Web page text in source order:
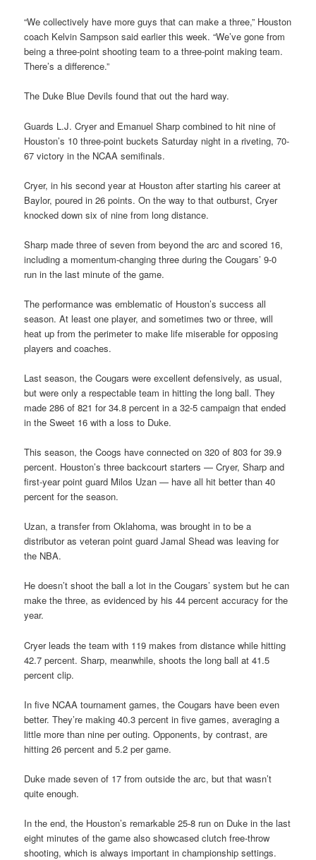
“We collectively have more guys that can make a three,” Houston
coach Kelvin Sampson said earlier this week. “We’ve gone from
being a three-point shooting team to a three-point making team.
There’s a difference.”
The Duke Blue Devils found that out the hard way.
Guards L.J. Cryer and Emanuel Sharp combined to hit nine of
Houston’s 10 three-point buckets Saturday night in a riveting, 70-
67 victory in the NCAA semifinals.
Cryer, in his second year at Houston after starting his career at
Baylor, poured in 26 points. On the way to that outburst, Cryer
knocked down six of nine from long distance.
Sharp made three of seven from beyond the arc and scored 16,
including a momentum-changing three during the Cougars’ 9-0
run in the last minute of the game.
The performance was emblematic of Houston’s success all
season. At least one player, and sometimes two or three, will
heat up from the perimeter to make life miserable for opposing
players and coaches.
Last season, the Cougars were excellent defensively, as usual,
but were only a respectable team in hitting the long ball. They
made 286 of 821 for 34.8 percent in a 32-5 campaign that ended
in the Sweet 16 with a loss to Duke.
This season, the Coogs have connected on 320 of 803 for 39.9
percent. Houston’s three backcourt starters — Cryer, Sharp and
first-year point guard Milos Uzan — have all hit better than 40
percent for the season.
Uzan, a transfer from Oklahoma, was brought in to be a
distributor as veteran point guard Jamal Shead was leaving for
the NBA.
He doesn’t shoot the ball a lot in the Cougars’ system but he can
make the three, as evidenced by his 44 percent accuracy for the
year.
Cryer leads the team with 119 makes from distance while hitting
42.7 percent. Sharp, meanwhile, shoots the long ball at 41.5
percent clip.
In five NCAA tournament games, the Cougars have been even
better. They’re making 40.3 percent in five games, averaging a
little more than nine per outing. Opponents, by contrast, are
hitting 26 percent and 5.2 per game.
Duke made seven of 17 from outside the arc, but that wasn’t
quite enough.
In the end, the Houston’s remarkable 25-8 run on Duke in the last
eight minutes of the game also showcased clutch free-throw
shooting, which is always important in championship settings.